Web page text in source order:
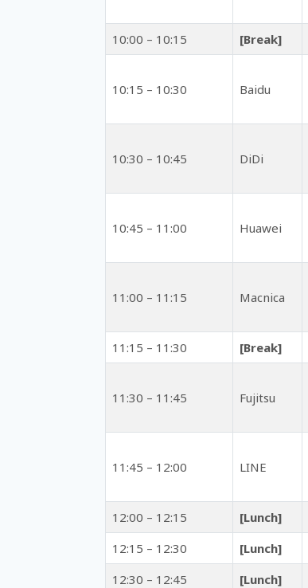
10:00 – 10:15
[Break]
10:15 – 10:30 Baidu
10:30 – 10:45 DiDi
10:45 – 11:00 Huawei
11:00 – 11:15 Macnica
11:15 – 11:30
[Break]
11:30 – 11:45 Fujitsu
11:45 – 12:00 LINE
12:00 – 12:15
[Lunch]
12:15 – 12:30
[Lunch]
12:30 – 12:45
[Lunch]